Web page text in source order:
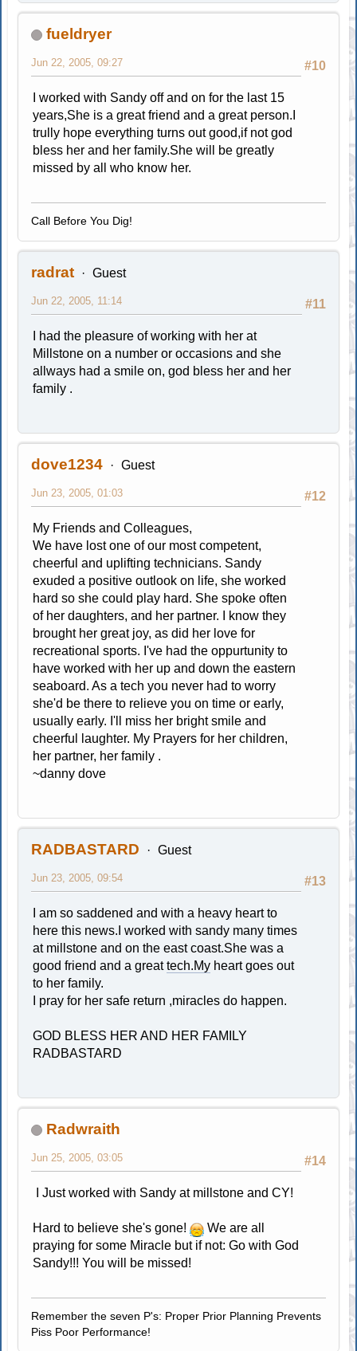
fueldryer
#10
Jun 22, 2005, 09:27
I worked with Sandy off and on for the last 15
years,She is a great friend and a great person.I
trully hope everything turns out good,if not god
bless her and her family.She will be greatly
missed by all who know her.
Call Before You Dig!
radrat Guest
#11
Jun 22, 2005, 11:14
I had the pleasure of working with her at
Millstone on a number or occasions and she
allways had a smile on, god bless her and her
family .
dove1234 Guest
#12
Jun 23, 2005, 01:03
My Friends and Colleagues,
We have lost one of our most competent,
cheerful and uplifting technicians. Sandy
exuded a positive outlook on life, she worked
hard so she could play hard. She spoke often
of her daughters, and her partner. I know they
brought her great joy, as did her love for
recreational sports. I've had the oppurtunity to
have worked with her up and down the eastern
seaboard. As a tech you never had to worry
she'd be there to relieve you on time or early,
usually early. I'll miss her bright smile and
cheerful laughter. My Prayers for her children,
her partner, her family .
~danny dove
RADBASTARD Guest
#13
Jun 23, 2005, 09:54
I am so saddened and with a heavy heart to
here this news.I worked with sandy many times
at millstone and on the east coast.She was a
good friend and a greattech.My heart goes out
to her family.
I pray for her safe return ,miracles do happen.
GOD BLESS HER AND HER FAMILY
RADBASTARD
Radwraith
#14
Jun 25, 2005, 03:05
I Just worked with Sandy at millstone and CY!
Hard to believe she's gone!
We are all
praying for some Miracle but if not: Go with God
Sandy!!! You will be missed!
Remember the seven P's: Proper Prior Planning Prevents
Piss Poor Performance!